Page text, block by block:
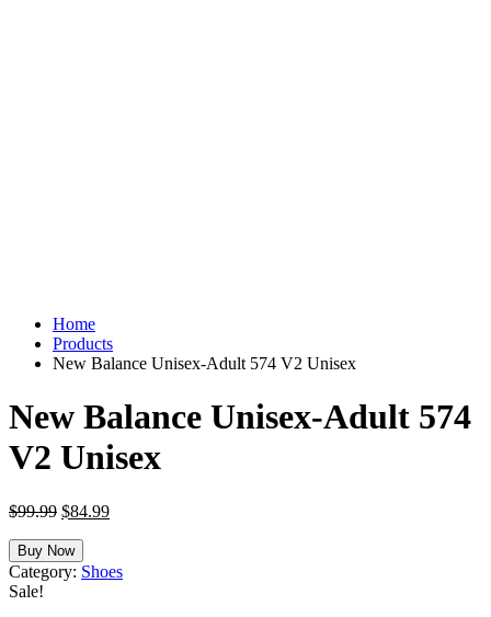
Home
Products
New Balance Unisex-Adult 574 V2 Unisex
New Balance Unisex-Adult 574
V2 Unisex
$99.99 Original
was:
$99.99.
$84.99Current
$84.99.
Buy Now
Category: Shoes
Sale!